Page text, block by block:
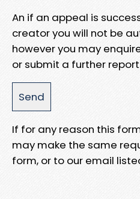
An if an appeal is
creator you will not be
however you may
or submit a further
If for any reason this
may make the same
form, or to our email